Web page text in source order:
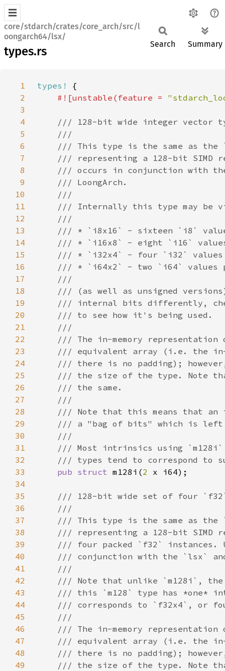
core/stdarch/crates/core_arch/src/l
oongarch64/lsx/
types.rs
Search Summary
1 types!
2
#![unstable(feature =
3
4
5
6
7
8
9
10
11
12
13
14
15
16
17
18
19
20
21
22
23
24
25
26
27
28
29
30
31
32
33
pub struct m128i(2
34
35
36
37
38
39
40
41
42
43
44
45
46
47
48
49